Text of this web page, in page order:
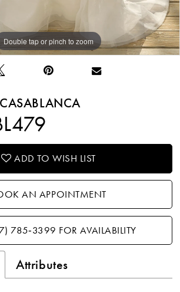
Double tap or pinch to zoom
Double tap or pinch to zoom
Double tap or pinch to zoom
ADD TO WISH LIST
AN APPOINTMENT
785‑3399 FOR AVAILABILITY
Attributes